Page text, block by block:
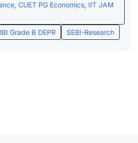
CUET PG Economics, IIT JAM
Grade B DEPR SEBI-Research